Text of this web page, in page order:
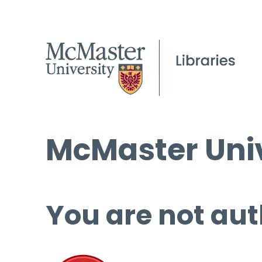
McMaster
You are not